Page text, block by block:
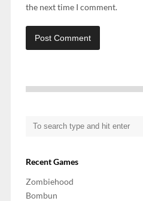
the next time I comment.
Recent Games
Zombiehood
Bombun